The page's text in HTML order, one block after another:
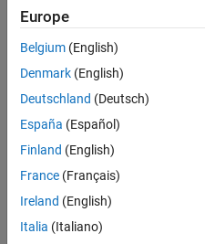
distribution.
Europe
Belgium (English)
Denmark (English)
Deutschland (Deutsch)
España (Español)
Finland (English)
France (Français)
Ireland (English)
Italia (Italiano)